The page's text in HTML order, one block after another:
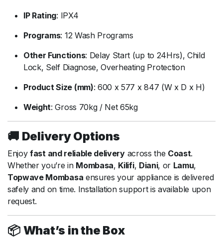
IP Rating: IPX4
Programs: 12 Wash Programs
Other Functions: Delay Start (up to 24Hrs), Child
Lock, Self Diagnose,Overheating Protection
ProductSize (mm): 600 x577 x847 (W x D x H)
Weight:Gross 70kg / Net65kg
🚚 DeliveryOptions
Enjoyfast and reliable delivery acrossthe Coast.
Whetheryou’rein Mombasa, Kilifi, Diani, or Lamu,
Topwave Mombasa ensuresyour appliance is delivered
safely and on time. Installationsupport is available upon
request.
📦 What’s inthe Box